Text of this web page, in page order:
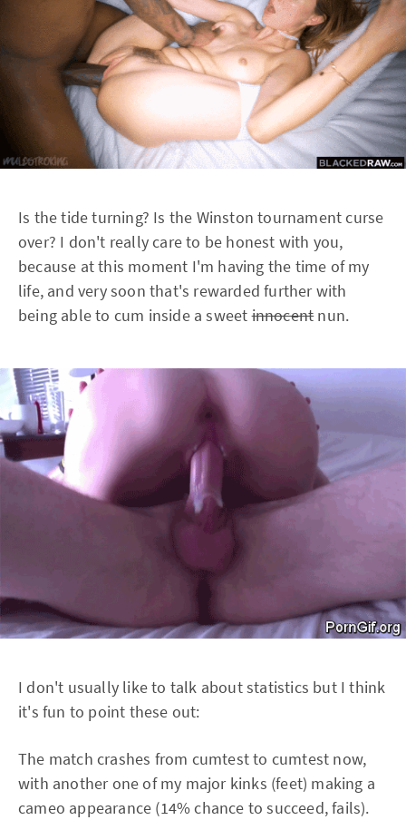
Is the tide turning? Is the Winston tournament curse
over? I don't really care to be honest with you,
because at this moment I'm having the time of my
life, and very soon that's rewarded further with
being able to cum inside a sweetinnocentnun.
I don't usually like to talk about statistics but I think
it's fun to point these out:
The match crashes from cumtest to cumtest now,
with another one of my major kinks (feet) making a
cameo appearance (14% chance to succeed, fails).